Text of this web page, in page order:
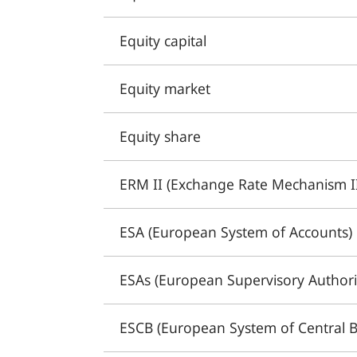
Equity capital
Equity market
Equity share
ERM II (Exchange Rate Mechanism
ESA (European System of Accounts)
ESAs (European Supervisory
ESCB (European System of Central